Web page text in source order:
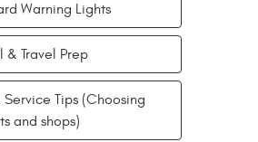
Warning Lights
& Travel Prep
Service Tips (Choosing
and shops)